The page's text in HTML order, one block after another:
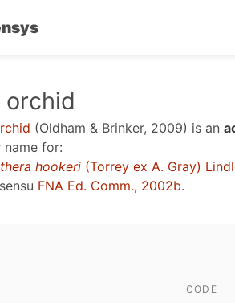
orchid
(Oldham & Brinker, 2009) is an
name for:
hookeri (Torrey ex A. Gray)
FNA Ed. Comm., 2002b.
CODE